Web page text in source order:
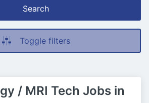
Search
Toggle filters
/ MRI Tech Jobs in